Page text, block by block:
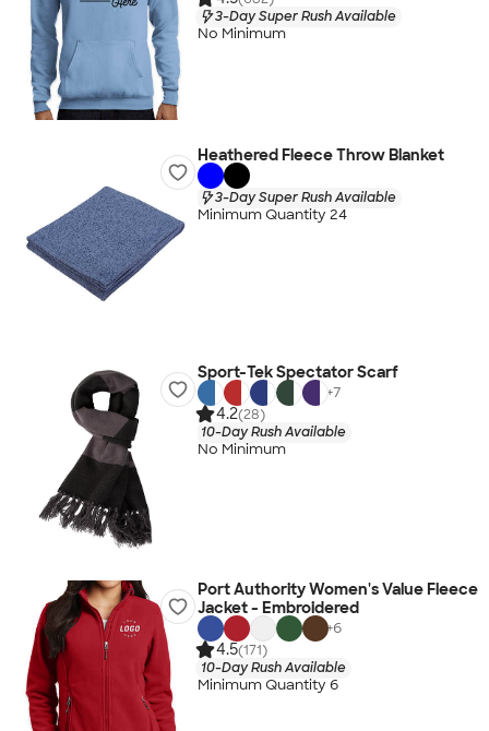
3-Day Super Rush Available
No Minimum
Heathered Fleece Throw Blanket
3-Day Super Rush Available
Minimum Quantity 24
Sport-Tek Spectator Scarf
+7
4.2(28)
10-Day Rush Available
No Minimum
Port Authority Women's Value Fleece
Jacket - Embroidered
+6
4.5(171)
10-Day Rush Available
Minimum Quantity 6